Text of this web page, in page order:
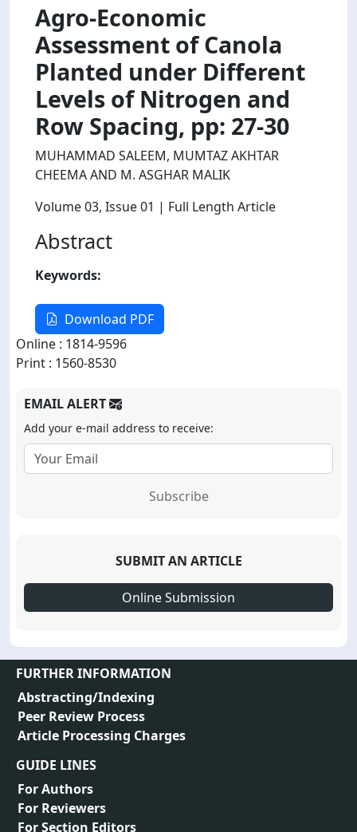
Agro-Economic
Assessment of Canola
Planted under Different
Levels of Nitrogen and
Row Spacing, pp: 27-30
MUHAMMAD SALEEM, MUMTAZ AKHTAR
CHEEMA AND M. ASGHAR MALIK
Volume 03, Issue 01 | Full Length Article
Abstract
Keywords:
Download PDF
Online : 1814-9596
Print : 1560-8530
EMAIL ALERT
Add your e-mail address to receive:
Subscribe
SUBMIT AN ARTICLE
Online Submission
FURTHER INFORMATION
Abstracting/Indexing
Peer Review Process
Article Processing Charges
GUIDE LINES
For Authors
For Reviewers
For Section Editors